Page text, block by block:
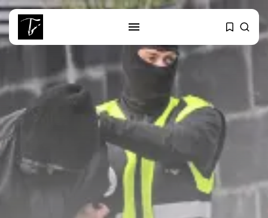
Culture
RED SEA FILM FOUNDATION
CELEBRATES SEVEN...
business
Tunisia’s 2027 Budget Blueprint:
Comprehensive Push...